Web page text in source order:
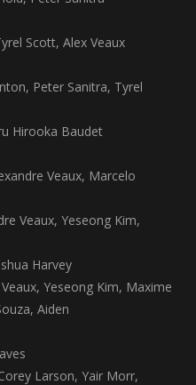
Scott, Alex Veaux
Peter Sanitra, Tyrel
Hirooka Baudet
Veaux, Marcelo
Veaux, Yeseong Kim,
Harvey
Yeseong Kim, Maxime
Aiden
Larson, Yair Morr,